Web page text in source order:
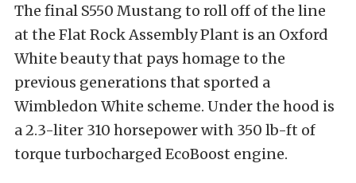
The final S550 Mustang to roll off of the line
at the Flat Rock Assembly Plant is an Oxford
White beauty that pays homage to the
previous generations that sported a
Wimbledon White scheme. Under the hood is
a 2.3-liter 310 horsepower with 350 lb-ft of
torque turbocharged EcoBoost engine.